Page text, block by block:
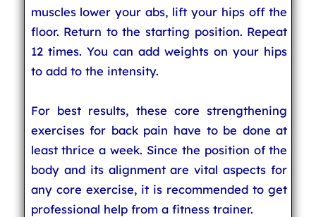
muscles lower your abs, lift your hips off the
floor. Return to the starting position. Repeat
12 times. You can add weights on your hips
to add to the intensity.
For best results, these core strengthening
exercises for back pain have to be done at
least thrice a week. Since the position of the
body and its alignment are vital aspects for
any core exercise, it is recommended to get
professional help from a fitness trainer.